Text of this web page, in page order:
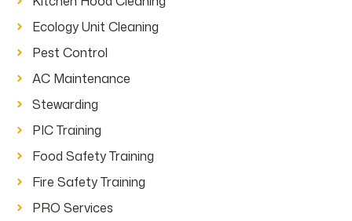
Ecology Unit Cleaning
Pest Control
AC Maintenance
Stewarding
PIC Training
Food Safety Training
Fire Safety Training
PRO Services